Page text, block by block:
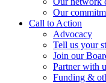
Our
Call to Action
Advocacy
Tell us your
Join our
Partner with
Funding &